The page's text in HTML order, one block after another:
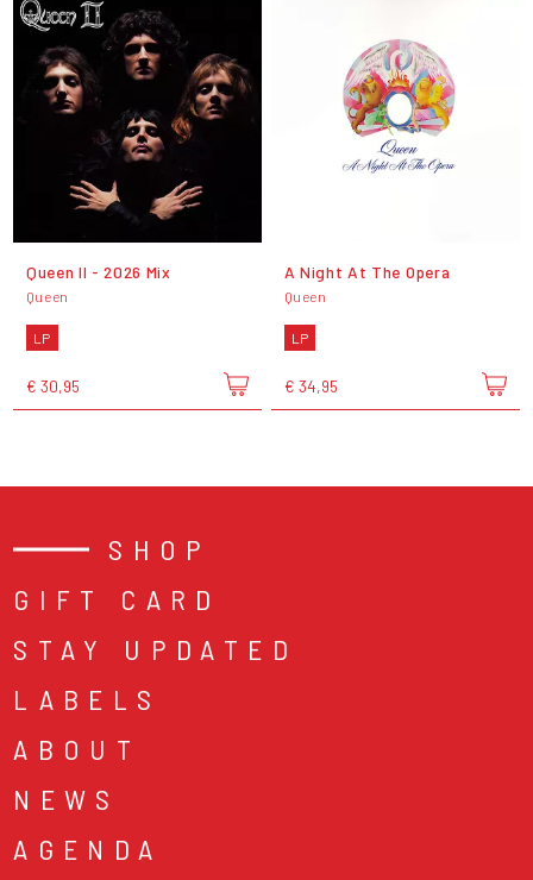
Queen II - 2026 Mix
Queen
LP
€ 30,95
A Night At The Opera
Queen
LP
€ 34,95
SHOP
GIFT CARD
STAY UPDATED
LABELS
ABOUT
NEWS
AGENDA